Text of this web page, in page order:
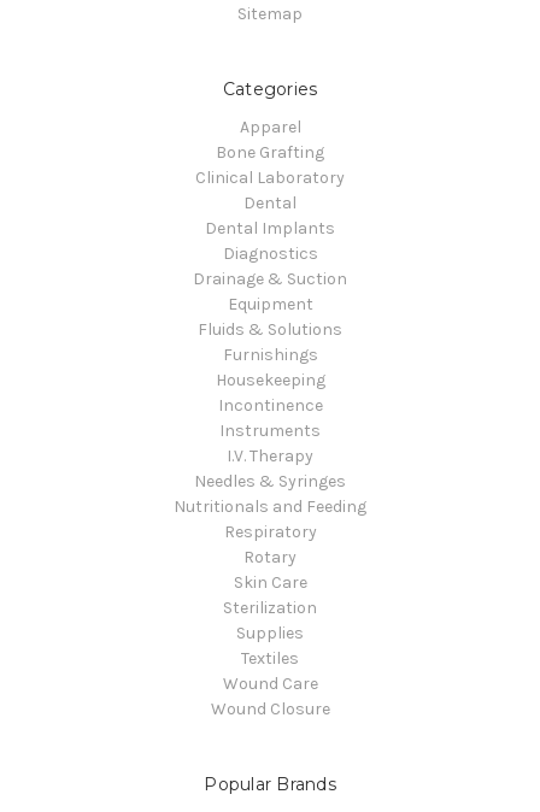
Sitemap
Categories
Apparel
Bone Grafting
Clinical Laboratory
Dental
Dental Implants
Diagnostics
Drainage & Suction
Equipment
Fluids & Solutions
Furnishings
Housekeeping
Incontinence
Instruments
I.V. Therapy
Needles & Syringes
Nutritionals and Feeding
Respiratory
Rotary
Skin Care
Sterilization
Supplies
Textiles
Wound Care
Wound Closure
Popular Brands